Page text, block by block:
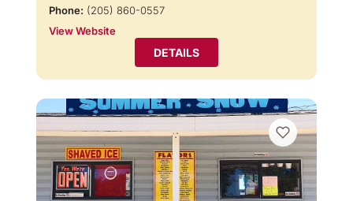
Phone: (205) 860-0557
View Website
DETAILS